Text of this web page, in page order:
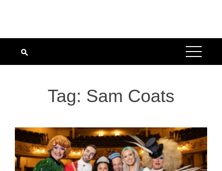
Tag: Sam Coats